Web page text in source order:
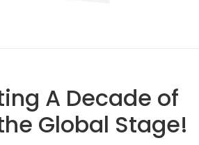
A Decade of
Global Stage!